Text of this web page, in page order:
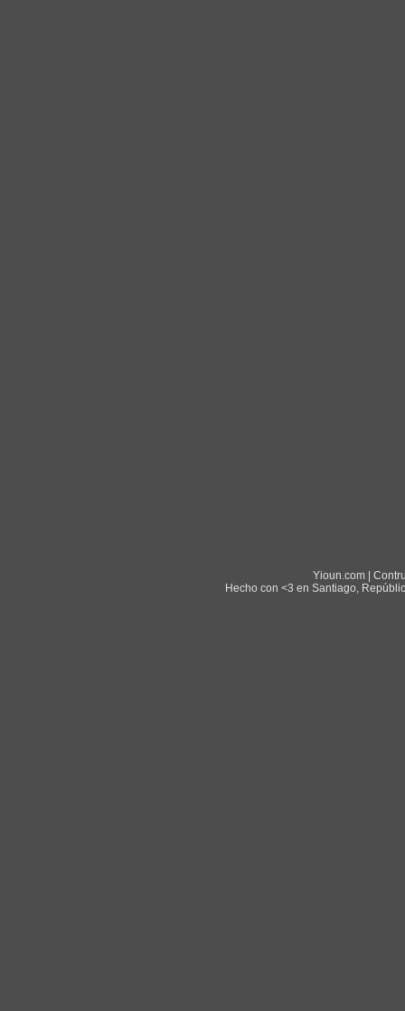
Yioun.com |
Hecho con <3 en Santiago,